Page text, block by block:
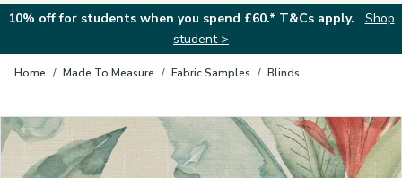
10% off for students when you spend £60.* T&Cs apply.
Shop
student >
Home / Made To Measure / Fabric Samples / Blinds